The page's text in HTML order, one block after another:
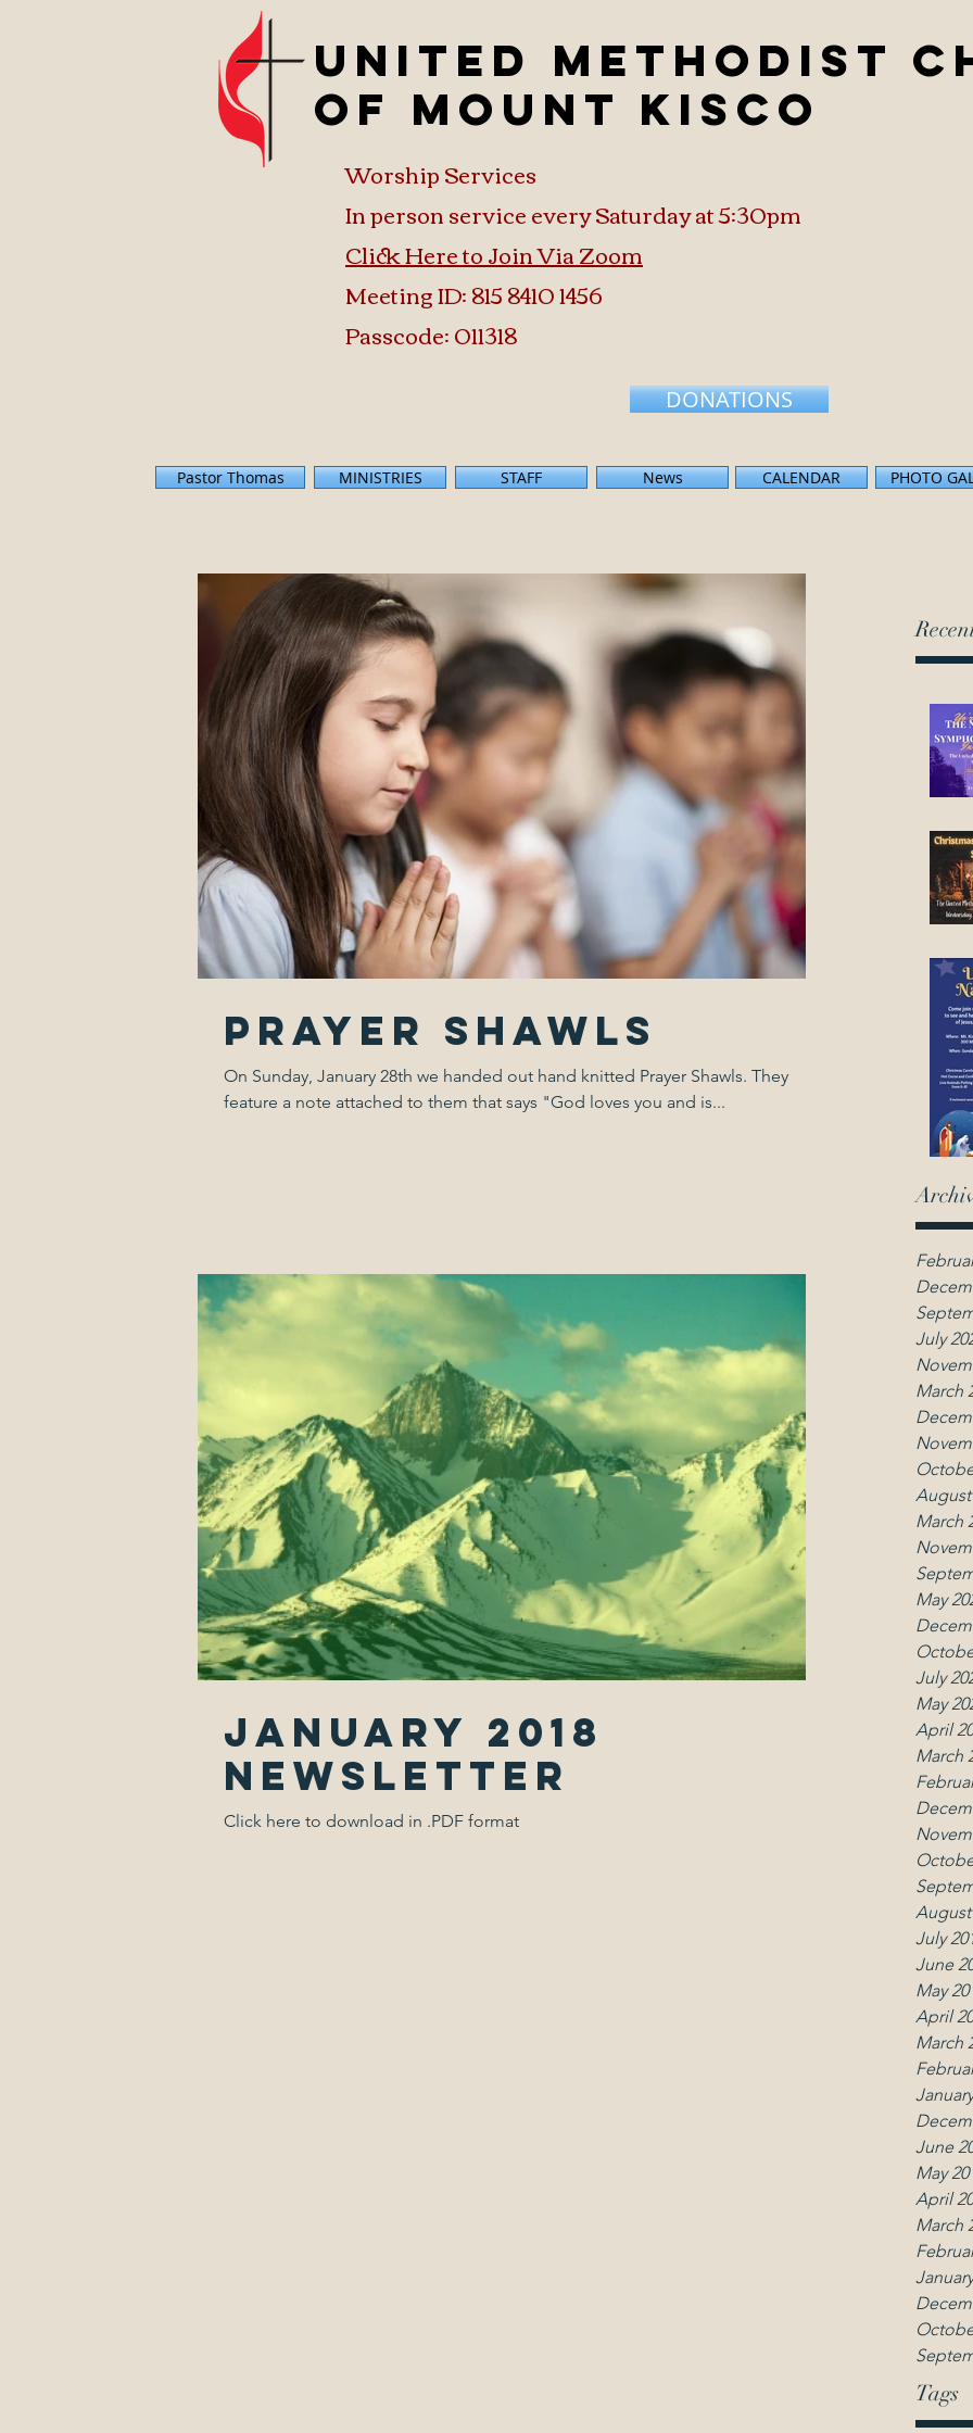
Pastor Thomas
United Methodist
of Mount Kisco
Worship Services
In person service every Saturday at 5:30pm
Click Here to Join Via Zoom
Meeting ID: 815 8410 1456
Passcode: 011318
DONATIONS
MINISTRIES STAFF News CALENDAR PHOTO
Prayer Shawls
On Sunday, January 28th we handed out hand knitted Prayer Shawls. They
feature a note attached to them that says "God loves you and is...
January 2018
Newsletter
Click here to download in .PDF format
July
March
August
March
May
July
May
April
March
August
July
June
May
April
March
June
May
April
March
Tags